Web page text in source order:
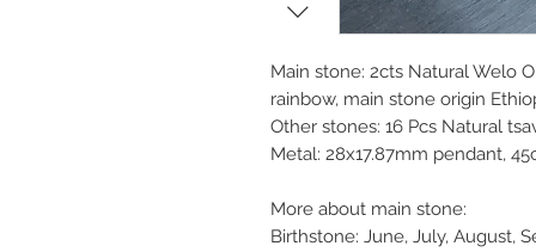
Main stone: 2cts Natural Welo
rainbow, main stone origin
Other stones: 16 Pcs Natural
Metal: 28x17.87mm pendant,
More about main stone:
Birthstone: June, July, August,